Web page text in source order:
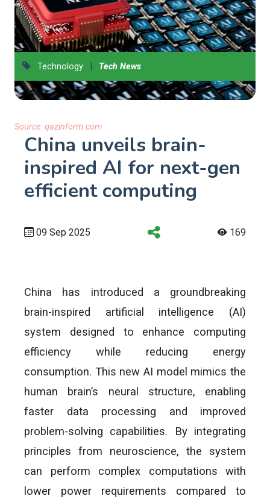
Technology | Tech News
Source: qazinform.com
China unveils brain-
inspired AI for next-gen
efficient computing
09 Sep 2025 169
China has introduced a groundbreaking
brain-inspired artificial intelligence (AI)
system designed to enhance computing
efficiency while reducing energy
consumption. This new AI model mimics the
human brain’s neural structure, enabling
faster data processing and improved
problem-solving capabilities. By integrating
principles from neuroscience, the system
can perform complex computations with
lower power requirements compared to